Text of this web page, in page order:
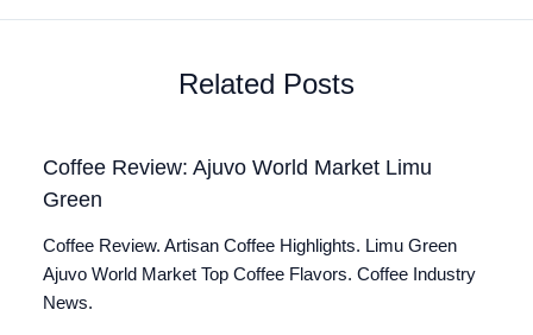
Related Posts
Coffee Review: Ajuvo World Market Limu
Green
Coffee Review. Artisan Coffee Highlights. Limu Green
Ajuvo World Market Top Coffee Flavors. Coffee Industry
News.